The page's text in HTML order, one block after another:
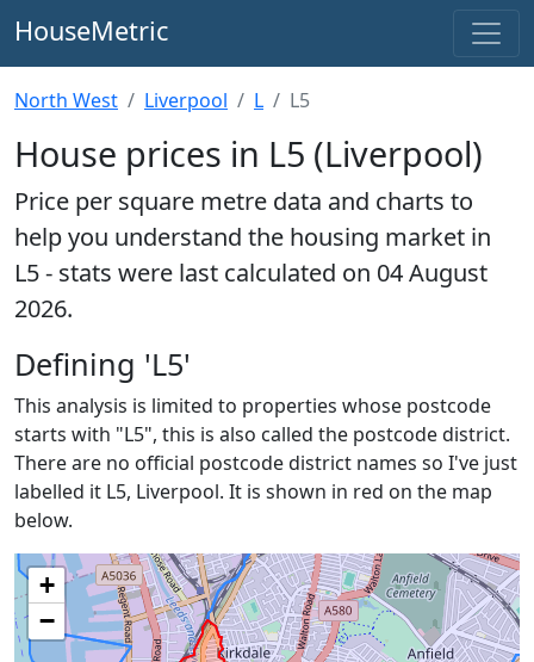
HouseMetric
North West Liverpool L L5
House prices in L5 (Liverpool)
Price per square metre data and charts to
help you understand the housing market in
L5 - stats were last calculated on 04 August
2026.
Defining 'L5'
This analysis is limited to properties whose postcode
starts with "L5", this is also called the postcode district.
There are no official postcode district names so I've just
labelled it L5, Liverpool. It is shown in red on the map
below.
+
−